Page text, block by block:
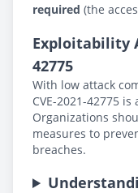
required (the
Exploitability
42775
With low attack
CVE-2021-42775
Organizations
measures to
breaches.